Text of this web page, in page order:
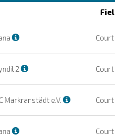
2
Markranstädt e.V.